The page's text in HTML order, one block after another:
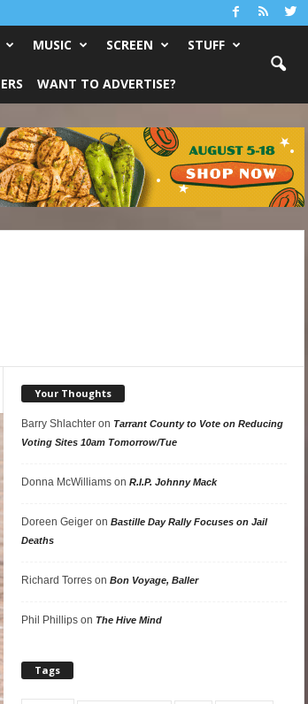
MUSIC SCREEN STUFF
WANT TO ADVERTISE?
Your Thoughts
Barry Shlachteron Tarrant County to Vote on Reducing
Voting Sites 10am Tomorrow/Tue
Donna McWilliamson R.I.P. Johnny Mack
Doreen Geigeron Bastille Day Rally Focuses on Jail
Deaths
Richard Torreson Bon Voyage, Baller
Phil Phillipson The Hive Mind
Tags